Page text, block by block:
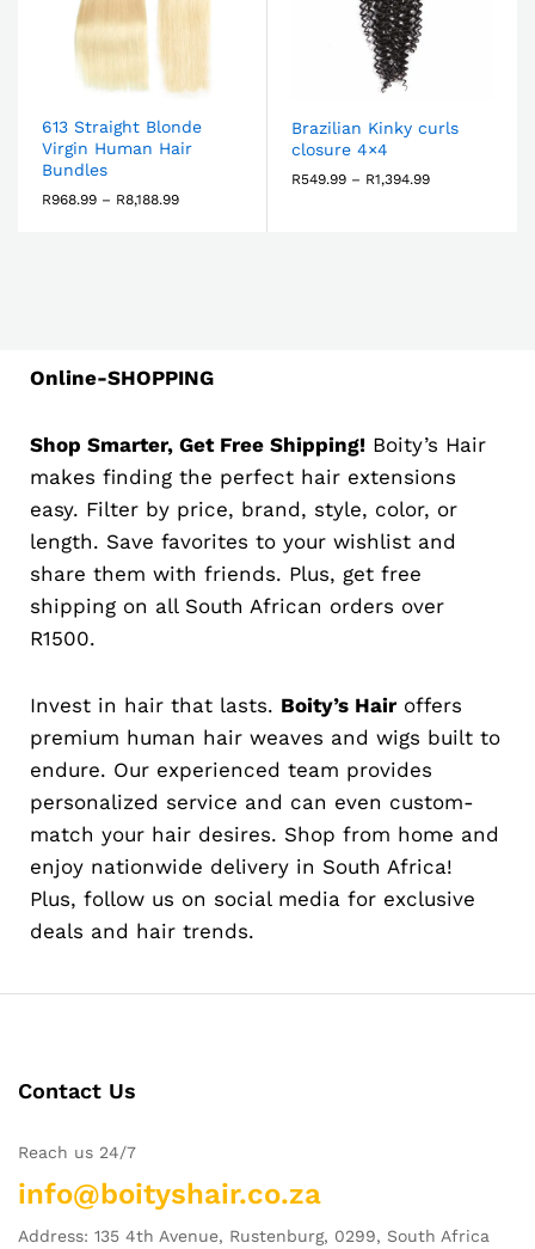
613 Straight Blonde
Virgin Human Hair
Bundles
R968.99 – R8,188.99
Brazilian Kinky curls
closure 4×4
R549.99 – R1,394.99
Online-SHOPPING
Shop Smarter, Get Free Shipping! Boity’s Hair
makes finding the perfect hair extensions
easy. Filter by price, brand, style, color, or
length. Save favorites to your wishlist and
share them with friends. Plus, get free
shipping on all South African orders over
R1500.
Invest in hair that lasts. Boity’s Hair offers
premium human hair weaves and wigs built to
endure. Our experienced team provides
personalized service and can even custom-
match your hair desires. Shop from home and
enjoy nationwide delivery in South Africa!
Plus, follow us on social media for exclusive
deals and hair trends.
Contact Us
Reach us 24/7
info@boityshair.co.za
Address: 135 4th Avenue, Rustenburg, 0299, South Africa